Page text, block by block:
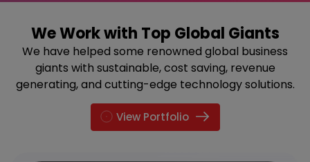
We Work with Top Global Giants
We have helped some renowned global business
giants with sustainable, cost saving, revenue
generating, and cutting-edge technology solutions.
View Portfolio